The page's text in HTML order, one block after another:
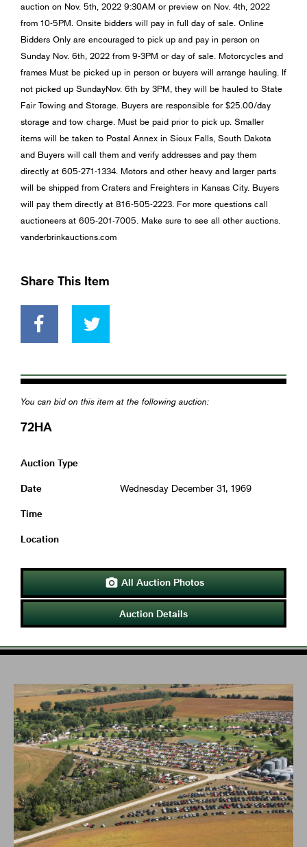
auction on Nov. 5th, 2022 9:30AM or preview on Nov. 4th, 2022
from 10-5PM. Onsite bidders will pay in full day of sale. Online
Bidders Only are encouraged to pick up and pay in person on
Sunday Nov. 6th, 2022 from 9-3PM or day of sale. Motorcycles and
frames Must be picked up in person or buyers will arrange hauling. If
not picked up SundayNov. 6th by 3PM, they will be hauled to State
Fair Towing and Storage. Buyers are responsible for $25.00/day
storage and tow charge. Must be paid prior to pick up. Smaller
items will be taken to Postal Annex in Sioux Falls, South Dakota
and Buyers will call them and verify addresses and pay them
directly at 605-271-1334. Motors and other heavy and larger parts
will be shipped from Craters and Freighters in Kansas City. Buyers
will pay them directly at 816-505-2223. For more questions call
auctioneers at 605-201-7005. Make sure to see all other auctions.
vanderbrinkauctions.com
Share This Item
You can bid on this item at the following auction:
72HA
Auction Type
Date Wednesday December 31, 1969
Time
Location
 All Auction Photos
Auction Details